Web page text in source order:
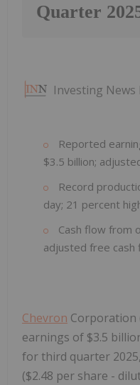
Quarter
Investing
Reported
$3.5 billion;
Record
day; 21 percent
Cash flow from
adjusted free cash
Chevron Corporation
earnings of $3.5
for third quarter
($2.48 per share -